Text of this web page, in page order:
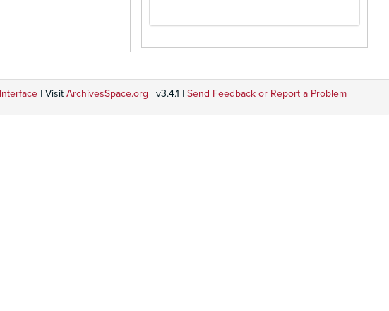
| Visit ArchivesSpace.org | v3.4.1 | Send Feedback or Report a Problem